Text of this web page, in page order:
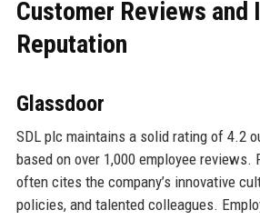
Customer Reviews and
Reputation
Glassdoor
SDL plc maintains a solid rating of 4.2
based on over 1,000 employee reviews.
often cites the company’s innovative
policies, and talented colleagues.